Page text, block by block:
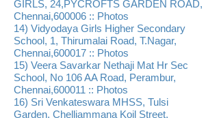
GIRLS, 24,PYCROFTS GARDEN ROAD,
Chennai,600006 :: Photos
14) Vidyodaya Girls Higher Secondary
School, 1, Thirumalai Road, T.Nagar,
Chennai,600017 :: Photos
15) Veera Savarkar Nethaji Mat Hr Sec
School, No 106 AA Road, Perambur,
Chennai,600011 :: Photos
16) Sri Venkateswara MHSS, Tulsi
Garden, Chelliammana Koil Street,